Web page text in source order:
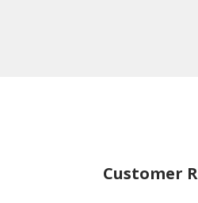
Customer